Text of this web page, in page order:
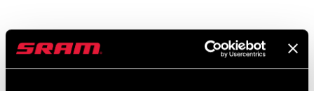
UVP
$479 RS-DLX-SCTT-C1